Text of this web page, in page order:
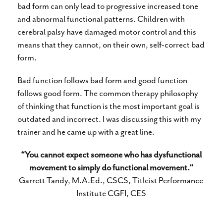
bad form can only lead to progressive increased tone
and abnormal functional patterns. Children with
cerebral palsy have damaged motor control and this
means that they cannot, on their own, self-correct bad
form.
Bad function follows bad form and good function
follows good form. The common therapy philosophy
of thinking that function is the most important goal is
outdated and incorrect. I was discussing this with my
trainer and he came up with a great line.
“You cannot expect someone who has dysfunctional
movement to simply do functional movement.“
Garrett Tandy, M.A.Ed., CSCS, Titleist Performance
Institute CGFI, CES